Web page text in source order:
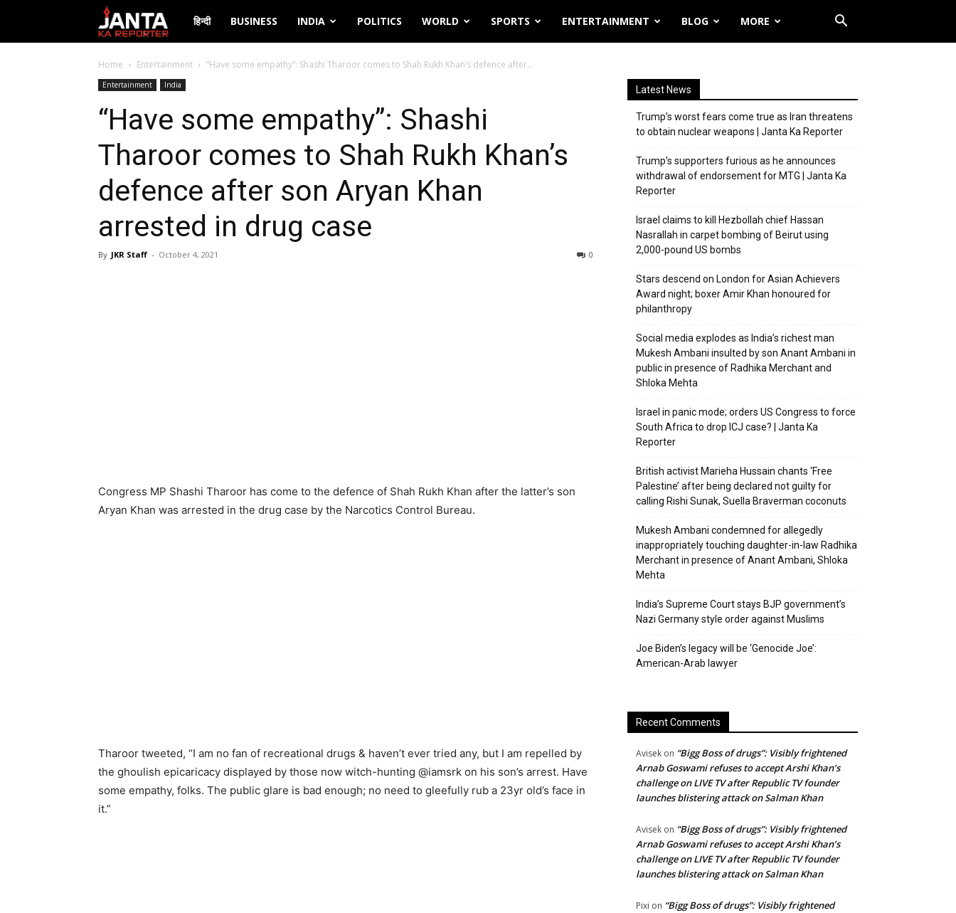
Janta
Ka
हिन्दी BUSINESS INDIA POLITICS WORLD SPORTS ENTERTAINMENT BLOG MORE
Home Entertainment “Have some empathy”: Shashi Tharoor comes to Shah Rukh Khan’s defence after...
Entertainment India
“Have some empathy”: Shashi
Tharoor comes to Shah Rukh Khan’s
defence after son Aryan Khan
arrested in drug case
By JKR Staff - October 4, 2021 0
Congress MP Shashi Tharoor has come to the defence of Shah Rukh Khan after the latter’s son
Aryan Khan was arrested in the drug case by the Narcotics Control Bureau.
Tharoor tweeted, “I am no fan of recreational drugs & haven’t ever tried any, but I am repelled by
the ghoulish epicaricacy displayed by those now witch-hunting @iamsrk on his son’s arrest. Have
some empathy, folks. The public glare is bad enough; no need to gleefully rub a 23yr old’s face in
it.”
Latest News
Trump’s worst fears come true as Iran threatens
to obtain nuclear weapons | Janta Ka Reporter
Trump’s supporters furious as he announces
withdrawal of endorsement for MTG | Janta Ka
Reporter
Israel claims to kill Hezbollah chief Hassan
Nasrallah in carpet bombing of Beirut using
2,000-pound US bombs
Stars descend on London for Asian Achievers
Award night; boxer Amir Khan honoured for
philanthropy
Social media explodes as India’s richest man
Mukesh Ambani insulted by son Anant Ambani in
public in presence of Radhika Merchant and
Shloka Mehta
Israel in panic mode; orders US Congress to force
South Africa to drop ICJ case? | Janta Ka
Reporter
British activist Marieha Hussain chants ‘Free
Palestine’ after being declared not guilty for
calling Rishi Sunak, Suella Braverman coconuts
Mukesh Ambani condemned for allegedly
inappropriately touching daughter-in-law Radhika
Merchant in presence of Anant Ambani, Shloka
Mehta
India’s Supreme Court stays BJP government’s
Nazi Germany style order against Muslims
Joe Biden’s legacy will be ‘Genocide Joe’:
American-Arab lawyer
Recent Comments
Avisek on “Bigg Boss of drugs”: Visibly frightened
Arnab Goswami refuses to accept Arshi Khan’s
challenge on LIVE TV after Republic TV founder
launches blistering attack on Salman Khan
Avisek on “Bigg Boss of drugs”: Visibly frightened
Arnab Goswami refuses to accept Arshi Khan’s
challenge on LIVE TV after Republic TV founder
launches blistering attack on Salman Khan
Pixi on “Bigg Boss of drugs”: Visibly frightened